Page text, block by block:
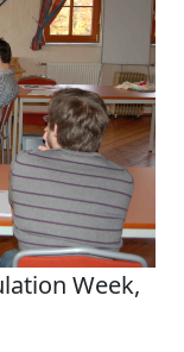
Week,